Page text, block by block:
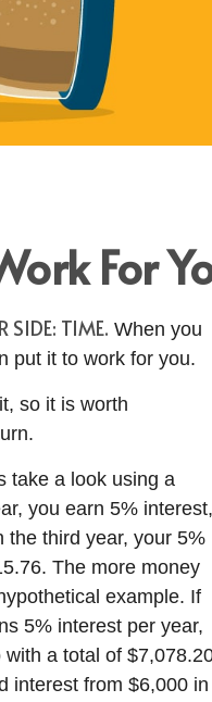
For
SIDE: TIME. When you
put it to work for you.
so it is worth
take a look using a
you earn 5% interest,
the third year, your 5%
The more money
example. If
5% interest per year,
a total of
interest from $6,000 in